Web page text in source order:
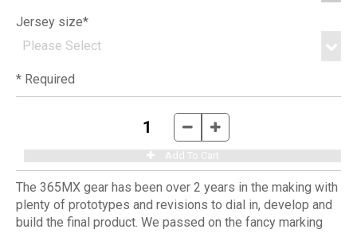
Jersey size*
* Required
The 365MX gear has been over 2 years in the making with
plenty of prototypes and revisions to dial in, develop and
build the final product. We passed on the fancy marking